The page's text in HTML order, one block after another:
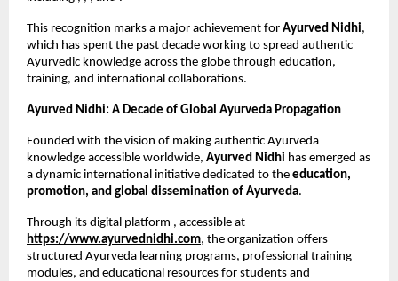
This recognition marks a major achievement for Ayurved Nidhi,
which has spent the past decade working to spread authentic
Ayurvedic knowledge across the globe through education,
training, and international collaborations.
Ayurved Nidhi: A Decade of Global Ayurveda Propagation
Founded with the vision of making authentic Ayurveda
knowledge accessible worldwide, Ayurved Nidhi has emerged as
a dynamic international initiative dedicated to the education,
promotion, and global dissemination of Ayurveda.
Through its digital platform , accessible at
https://www.ayurvednidhi.com, the organization offers
structured Ayurveda learning programs, professional training
modules, and educational resources for students and